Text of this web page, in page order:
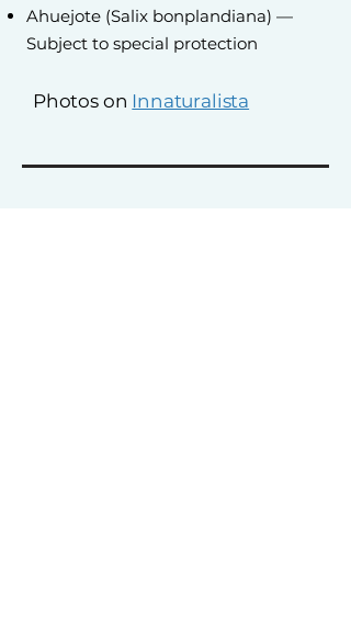
Ahuejote (Salix bonplandiana) —
Subject to special protection
Photos on Innaturalista